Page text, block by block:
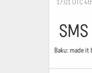
17:01 UTC
Baku: made